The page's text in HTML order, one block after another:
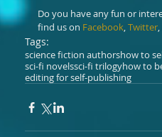
Do you have any fun or
find us on Facebook, Twitter
Tags:
science fiction authorshow to
sci-fi novelssci-fi trilogyhow to
editing for self-publishing